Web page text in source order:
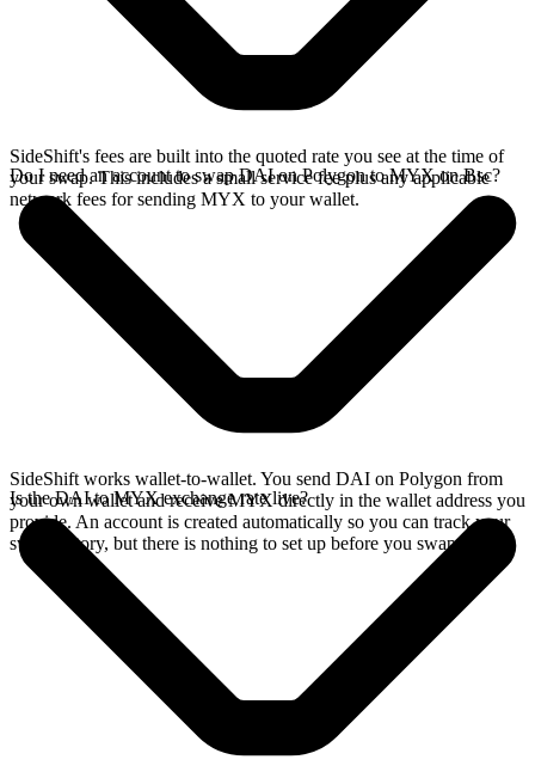
SideShift's fees are built into the quoted rate you see at the time of
your swap. This includes a small service fee plus any applicable
network fees for sending MYX to your wallet.
Do I need an account to swap DAI on Polygon to MYX on Bsc?
SideShift works wallet-to-wallet. You send DAI on Polygon from
your own wallet and receive MYX directly in the wallet address you
provide. An account is created automatically so you can track your
swap history, but there is nothing to set up before you swap.
Is the DAI to MYX exchange rate live?